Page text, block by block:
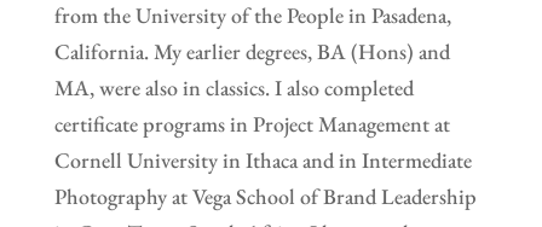
from the University of the People in Pasadena,
California. My earlier degrees, BA (Hons) and
MA, were also in classics. I also completed
certificate programs in Project Management at
Cornell University in Ithaca and in Intermediate
Photography at Vega School of Brand Leadership